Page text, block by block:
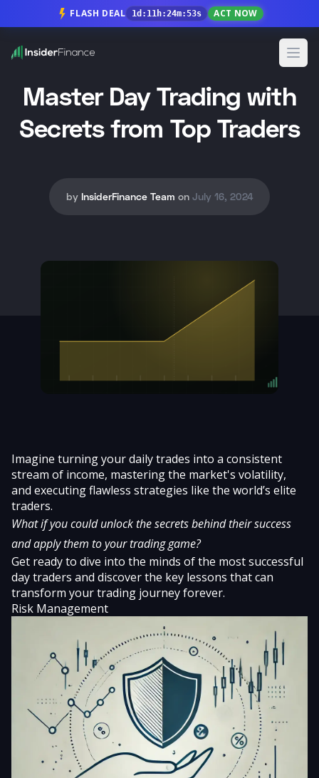
FLASH DEAL 1d : 11h:24m:51s ACT NOW
Master Day Trading with
Secrets from Top Traders
by InsiderFinance Team on July 16, 2024
Imagine turning your daily trades into a consistent
stream of income, mastering the market's volatility,
and executing flawless strategies like the world’s elite
traders.
What if you could unlock the secrets behind their success
and apply them to your trading game?
Get ready to dive into the minds of the most successful
day traders and discover the key lessons that can
transform your trading journey forever.
Risk Management